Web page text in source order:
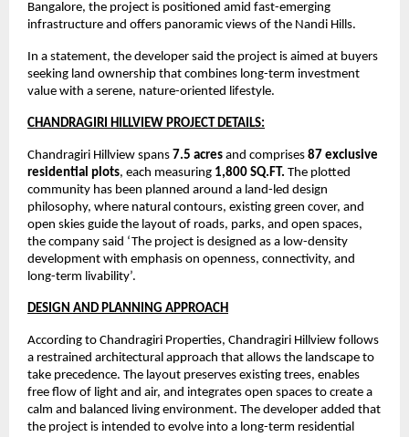
Bangalore, the project is positioned amid fast-emerging
infrastructure and offers panoramic views of the Nandi Hills.
In a statement, the developer said the project is aimed at buyers
seeking land ownership that combines long-term investment
value with a serene, nature-oriented lifestyle.
CHANDRAGIRI HILLVIEW PROJECT DETAILS:
Chandragiri Hillview spans 7.5 acres and comprises 87 exclusive
residential plots, each measuring 1,800 SQ.FT. The plotted
community has been planned around a land-led design
philosophy, where natural contours, existing green cover, and
open skies guide the layout of roads, parks, and open spaces,
the company said ‘The project is designed as a low-density
development with emphasis on openness, connectivity, and
long-term livability’.
DESIGN AND PLANNING APPROACH
According to Chandragiri Properties, Chandragiri Hillview follows
a restrained architectural approach that allows the landscape to
take precedence. The layout preserves existing trees, enables
free flow of light and air, and integrates open spaces to create a
calm and balanced living environment. The developer added that
the project is intended to evolve into a long-term residential